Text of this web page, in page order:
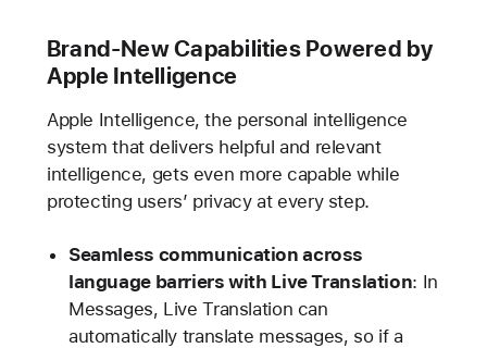
Brand-New Capabilities Powered by
Apple Intelligence
Apple Intelligence, the personal intelligence
system that delivers helpful and relevant
intelligence, gets even more capable while
protecting users’ privacy at every step.
Seamless communication across
language barriers with Live Translation: In
Messages, Live Translation can
automatically translate messages, so if a